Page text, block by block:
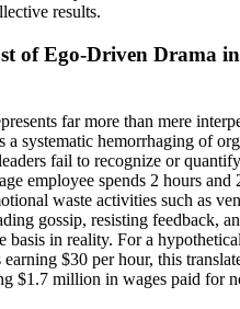
results.
of Ego-Driven Drama in
far more than mere
a systematic hemorrhaging of
fail to recognize or
employee spends 2 hours and
waste activities such as
gossip, resisting feedback,
basis in reality. For a
$30 per hour, this
$1.7 million in wages paid for